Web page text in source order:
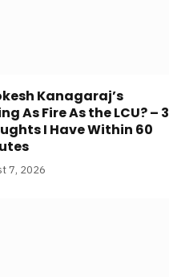
Kanagaraj’s
As Fire As the LCU? – 3
I Have Within 60
7, 2026